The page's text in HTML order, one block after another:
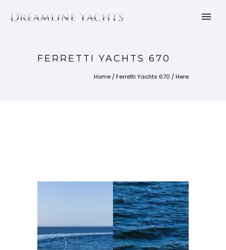
FERRETTI YACHTS 670
Home /Ferretti Yachts 670 / Here